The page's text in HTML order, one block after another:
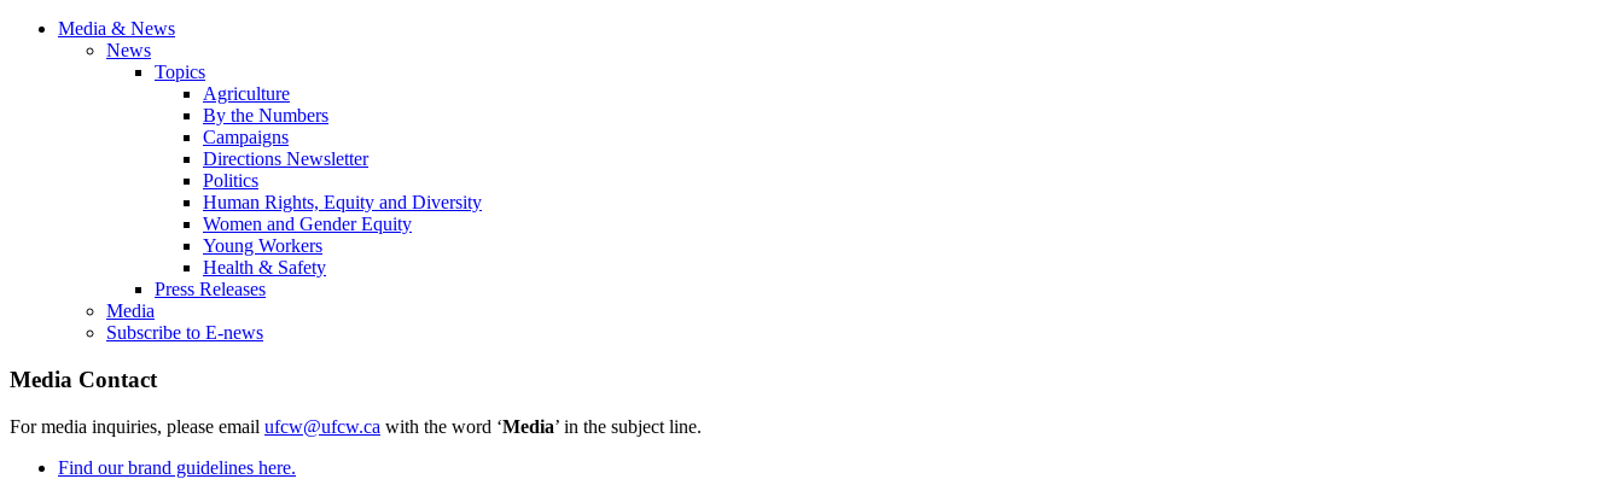
Media & News
News
Topics
Agriculture
By the Numbers
Campaigns
Directions Newsletter
Politics
Human Rights, Equity and Diversity
Women and Gender Equity
Young Workers
Health & Safety
Press Releases
Media
Subscribe to E-news
Media Contact
For media inquiries, please email ufcw@ufcw.ca with the word ‘Media’ in the subject line.
Find our brand guidelines here.